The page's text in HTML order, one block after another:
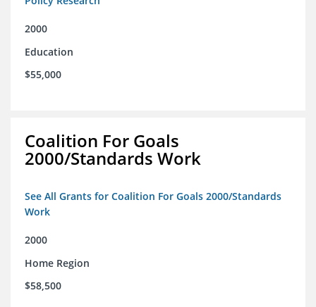
2000
Education
$55,000
Coalition For Goals
2000/Standards Work
See All Grants for Coalition For Goals 2000/Standards
Work
2000
Home Region
$58,500